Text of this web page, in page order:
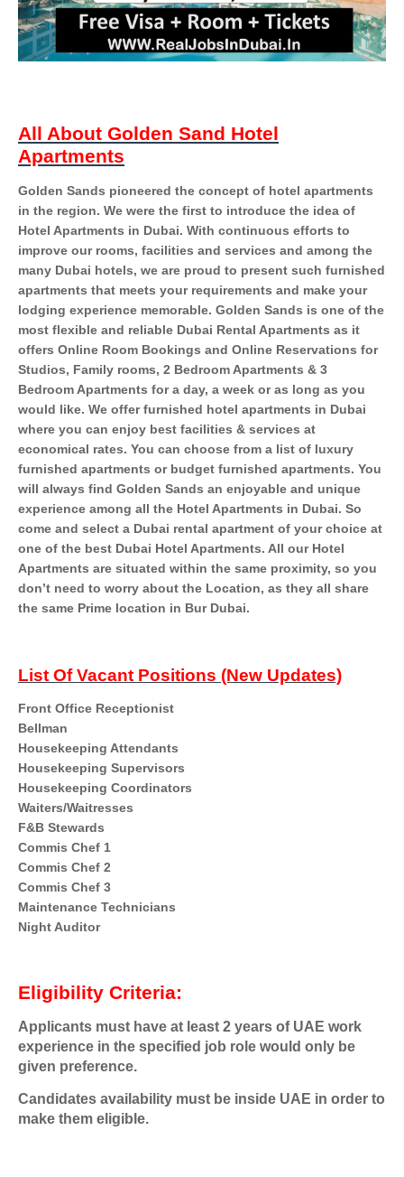
All About Golden Sand Hotel
Apartments
Golden Sands pioneered the concept of hotel apartments
in the region. We were the first to introduce the idea of
Hotel Apartments in Dubai. With continuous efforts to
improve our rooms, facilities and services and among the
many Dubai hotels, we are proud to present such furnished
apartments that meets your requirements and make your
lodging experience memorable. Golden Sands is one of the
most flexible and reliable Dubai Rental Apartments as it
offers Online Room Bookings and Online Reservations for
Studios, Family rooms, 2 Bedroom Apartments & 3
Bedroom Apartments for a day, a week or as long as you
would like. We offer furnished hotel apartments in Dubai
where you can enjoy best facilities & services at
economical rates. You can choose from a list of luxury
furnished apartments or budget furnished apartments. You
will always find Golden Sands an enjoyable and unique
experience among all the Hotel Apartments in Dubai. So
come and select a Dubai rental apartment of your choice at
one of the best Dubai Hotel Apartments. All our Hotel
Apartments are situated within the same proximity, so you
don’t need to worry about the Location, as they all share
the same Prime location in Bur Dubai.
List Of Vacant Positions (New Updates)
Front Office Receptionist
Bellman
Housekeeping Attendants
Housekeeping Supervisors
Housekeeping Coordinators
Waiters/Waitresses
F&B Stewards
Commis Chef 1
Commis Chef 2
Commis Chef 3
Maintenance Technicians
Night Auditor
Eligibility Criteria:
Applicants must have at least 2 years of UAE work
experience in the specified job role would only be
given preference.
Candidates availability must be inside UAE in order to
make them eligible.